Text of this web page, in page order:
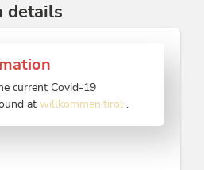
details
current Covid-19
at willkommen.tirol .